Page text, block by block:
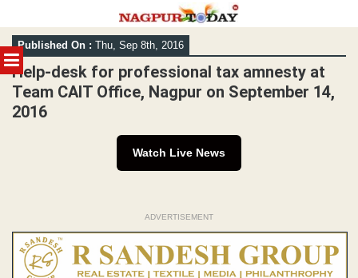
MENU
Skip
to
content
Published On : Thu, Sep 8th, 2016
Help-desk for professional tax amnesty at
Team CAIT Office, Nagpur on September 14,
2016
Watch Live News
ADVERTISEMENT